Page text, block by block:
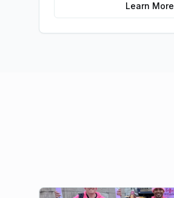
Learn More